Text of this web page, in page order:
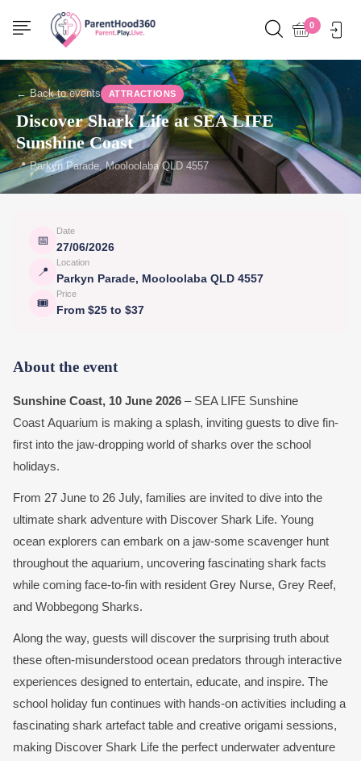
0
← Back to events ATTRACTIONS
Discover Shark Life at SEA LIFE
Sunshine Coast
📍 Parkyn Parade, Mooloolaba QLD 4557
📅
Date
27/06/2026
📍
Location
Parkyn Parade, Mooloolaba QLD 4557
🎟
Price
From $25 to $37
About the event
Sunshine Coast, 10 June 2026 – SEA LIFE Sunshine
Coast Aquarium is making a splash, inviting guests to dive fin-
first into the jaw-dropping world of sharks over the school
holidays.
From 27 June to 26 July, families are invited to dive into the
ultimate shark adventure with Discover Shark Life. Young
ocean explorers can embark on a jaw-some scavenger hunt
throughout the aquarium, uncovering fascinating shark facts
while coming face-to-fin with resident Grey Nurse, Grey Reef,
and Wobbegong Sharks.
Along the way, guests will discover the surprising truth about
these often-misunderstood ocean predators through interactive
experiences designed to entertain, educate, and inspire. The
school holiday fun continues with hands-on activities including a
fascinating shark artefact table and creative origami sessions,
making Discover Shark Life the perfect underwater adventure